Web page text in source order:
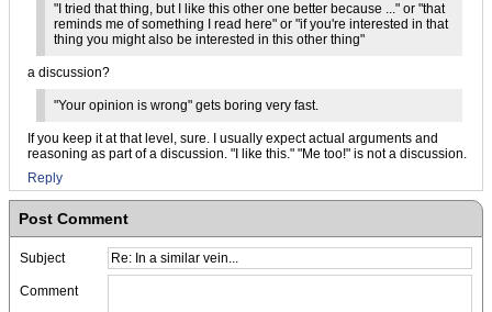
"I tried that thing, but I like this other one better because ..." or "that
reminds me of something I read here" or "if you're interested in that
thing you might also be interested in this other thing"
a discussion?
"Your opinion is wrong" gets boring very fast.
If you keep it at that level, sure. I usually expect actual arguments and
reasoning as part of a discussion. "I like this." "Me too!" is not a discussion.
Reply
Post Comment
Subject
Comment